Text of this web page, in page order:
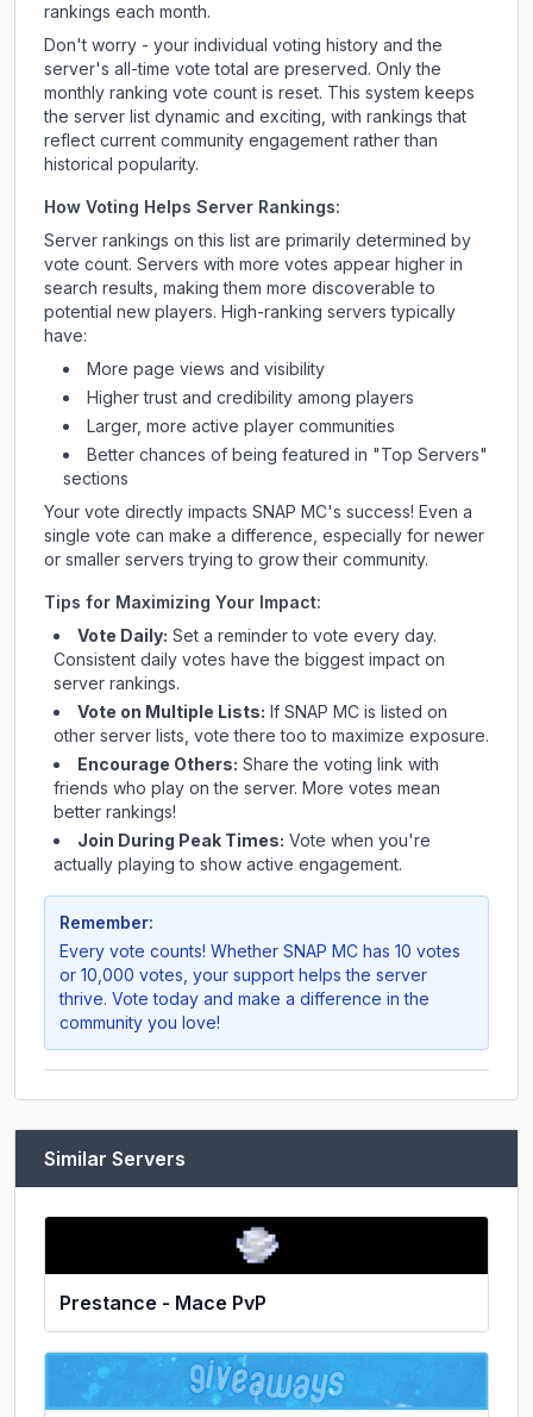
rankings each month.
Don't worry - your individual voting history and the
server's all-time vote total are preserved. Only the
monthly ranking vote count is reset. This system keeps
the server list dynamic and exciting, with rankings that
reflect current community engagement rather than
historical popularity.
How Voting Helps Server Rankings:
Server rankings on this list are primarily determined by
vote count. Servers with more votes appear higher in
search results, making them more discoverable to
potential new players. High-ranking servers typically
have:
More page views and visibility
Higher trust and credibility among players
Larger, more active player communities
Better chances of being featured in "Top Servers"
sections
Your vote directly impacts SNAP MC's success! Even a
single vote can make a difference, especially for newer
or smaller servers trying to grow their community.
Tips for Maximizing Your Impact:
Vote Daily: Set a reminder to vote every day.
Consistent daily votes have the biggest impact on
server rankings.
Vote on Multiple Lists: If SNAP MC is listed on
other server lists, vote there too to maximize exposure.
Encourage Others: Share the voting link with
friends who play on the server. More votes mean
better rankings!
Join During Peak Times: Vote when you're
actually playing to show active engagement.
Remember:
Every vote counts! Whether SNAP MC has 10 votes
or 10,000 votes, your support helps the server
thrive. Vote today and make a difference in the
community you love!
Similar Servers
Prestance - Mace PvP